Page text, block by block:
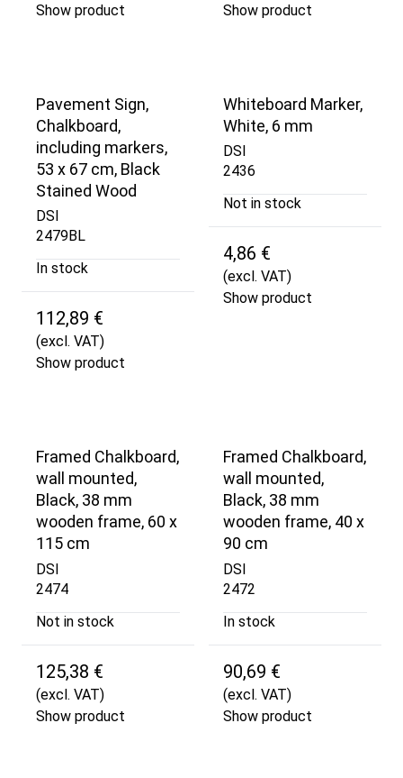
Show product
Show product
Pavement Sign,
Chalkboard,
including markers,
53 x 67 cm, Black
Stained Wood
DSI
2479BL
In stock
112,89 €
(excl. VAT)
Show product
Whiteboard Marker,
White, 6 mm
DSI
2436
Not in stock
4,86 €
(excl. VAT)
Show product
Framed Chalkboard,
wall mounted,
Black, 38 mm
wooden frame, 60 x
115 cm
DSI
2474
Not in stock
125,38 €
(excl. VAT)
Show product
Framed Chalkboard,
wall mounted,
Black, 38 mm
wooden frame, 40 x
90 cm
DSI
2472
In stock
90,69 €
(excl. VAT)
Show product